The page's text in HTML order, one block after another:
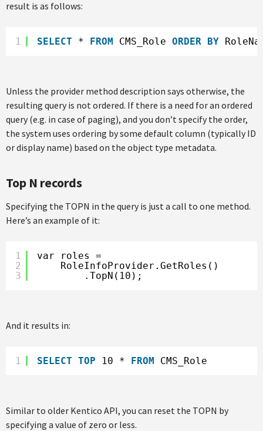
result is as follows:
1 SELECT * FROM CMS_Role ORDER BY
Unless the provider method description says otherwise, the
resulting query is not ordered. If there is a need for an ordered
query (e.g. in case of paging), and you don’t specify the order,
the system uses ordering by some default column (typically ID
or display name) based on the object type metadata.
Top N records
Specifying the TOPN in the query is just a call to one method.
Here’s an example of it:
1
2
3
var roles =
RoleInfoProvider.GetRoles()
.TopN(10);
And it results in:
1 SELECT TOP 10 * FROM CMS_Role
Similar to older Kentico API, you can reset the TOPN by
specifying a value of zero or less.